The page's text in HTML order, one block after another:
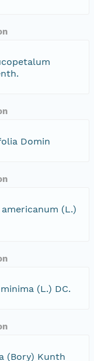
Domin
(L.)
(L.) DC.
(Bory) Kunth